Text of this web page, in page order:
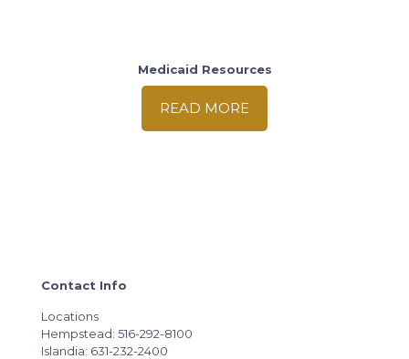
Medicaid Resources
READ MORE
Contact Info
Locations
Hempstead: 516-292-8100
Islandia: 631-232-2400